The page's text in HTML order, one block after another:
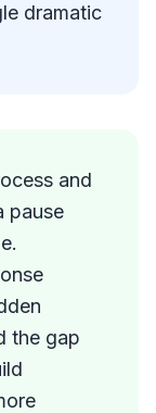
dramatic
and
pause
the gap